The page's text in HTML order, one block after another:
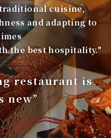
cuisine,
and adapting to
the best hospitality."
restaurant is
new”